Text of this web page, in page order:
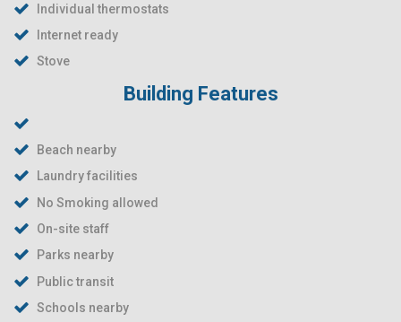
Individual thermostats
Internet ready
Stove
Building Features
Beach nearby
Laundry facilities
No Smoking allowed
On-site staff
Parks nearby
Public transit
Schools nearby